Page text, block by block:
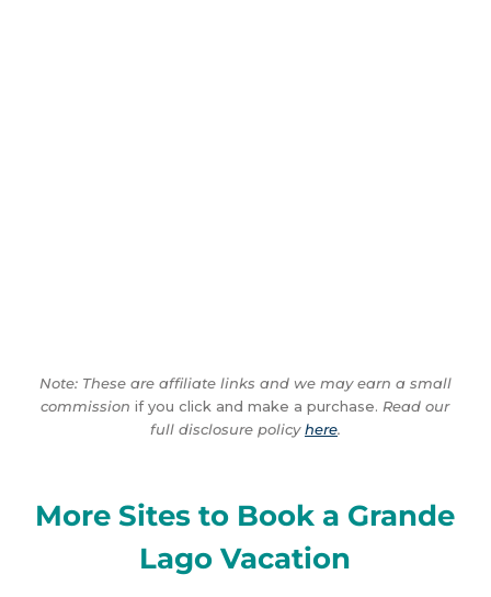
Note: These are affiliate links and we may earn a small
commission if you click and make a purchase. Read our
full disclosure policyhere.
More Sites to Book a Grande
Lago Vacation